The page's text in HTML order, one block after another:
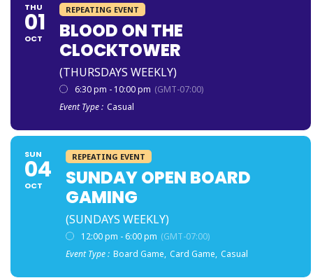
THU
01
OCT
REPEATING EVENT
BLOOD ON THE
CLOCKTOWER
(THURSDAYS WEEKLY)
6:30 pm - 10:00 pm (GMT-07:00)
Event Type : Casual
SUN
04
OCT
REPEATING EVENT
SUNDAY OPEN BOARD
GAMING
(SUNDAYS WEEKLY)
12:00 pm - 6:00 pm (GMT-07:00)
Event Type : Board Game, Card Game, Casual